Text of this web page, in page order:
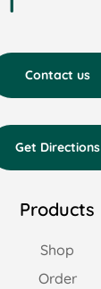
Contact us
Get Directions
Products
Shop
Order